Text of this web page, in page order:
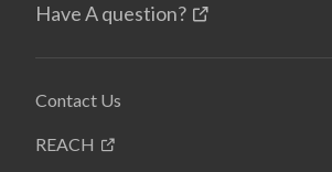
Have A question?
Contact Us
REACH